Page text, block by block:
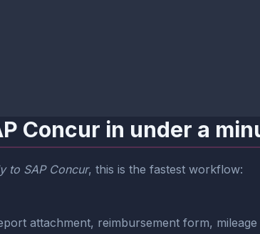
Concur in under a
to SAP Concur, this is the fastest workflow:
attachment, reimbursement form,